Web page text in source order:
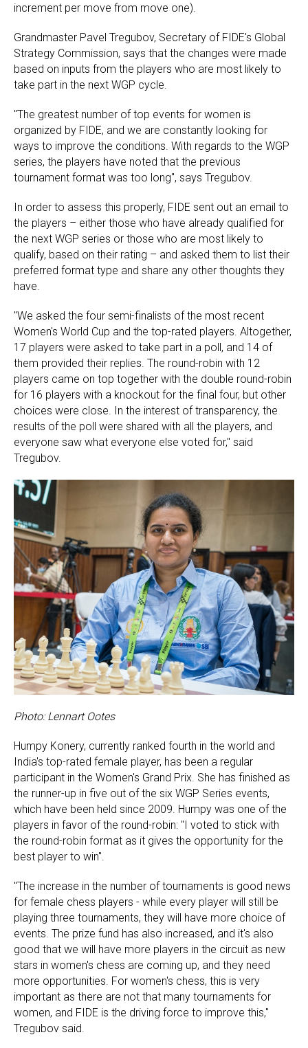
increment per move from move one).
Grandmaster Pavel Tregubov, Secretary of FIDE's Global
Strategy Commission, says that the changes were made
based on inputs from the players who are most likely to
take part in the next WGP cycle.
"The greatest number of top events for women is
organized by FIDE, and we are constantly looking for
ways to improve the conditions. With regards to the WGP
series, the players have noted that the previous
tournament format was too long", says Tregubov.
In order to assess this properly, FIDE sent out an email to
the players – either those who have already qualified for
the next WGP series or those who are most likely to
qualify, based on their rating – and asked them to list their
preferred format type and share any other thoughts they
have.
"We asked the four semi-finalists of the most recent
Women's World Cup and the top-rated players. Altogether,
17 players were asked to take part in a poll, and 14 of
them provided their replies. The round-robin with 12
players came on top together with the double round-robin
for 16 players with a knockout for the final four, but other
choices were close. In the interest of transparency, the
results of the poll were shared with all the players, and
everyone saw what everyone else voted for," said
Tregubov.
Photo: Lennart Ootes
Humpy Konery, currently ranked fourth in the world and
India's top-rated female player, has been a regular
participant in the Women's Grand Prix. She has finished as
the runner-up in five out of the six WGP Series events,
which have been held since 2009. Humpy was one of the
players in favor of the round-robin: "I voted to stick with
the round-robin format as it gives the opportunity for the
best player to win".
"The increase in the number of tournaments is good news
for female chess players - while every player will still be
playing three tournaments, they will have more choice of
events. The prize fund has also increased, and it's also
good that we will have more players in the circuit as new
stars in women's chess are coming up, and they need
more opportunities. For women's chess, this is very
important as there are not that many tournaments for
women, and FIDE is the driving force to improve this,"
Tregubov said.